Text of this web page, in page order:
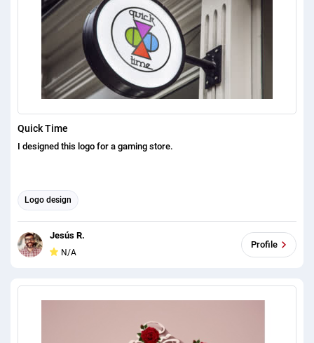
Quick Time
I designed this logo for a gaming store.
Logo design
Jesús R.
N/A
Profile